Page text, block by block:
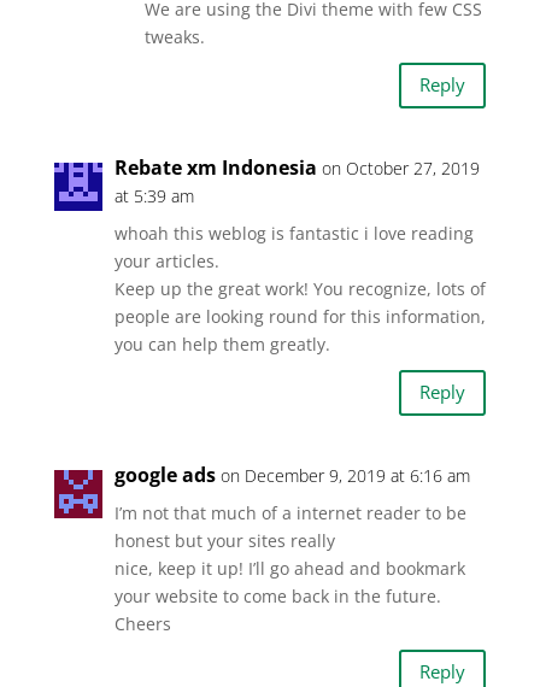
We are using the Divi theme with few CSS
tweaks.
Reply
Rebate xm Indonesia on October 27, 2019
at 5:39 am
whoah this weblog is fantastic i love reading
your articles.
Keep up the great work! You recognize, lots of
people are looking round for this information,
you can help them greatly.
Reply
google ads on December 9, 2019 at 6:16 am
I’m not that much of a internet reader to be
honest but your sites really
nice, keep it up! I’ll go ahead and bookmark
your website to come back in the future.
Cheers
Reply